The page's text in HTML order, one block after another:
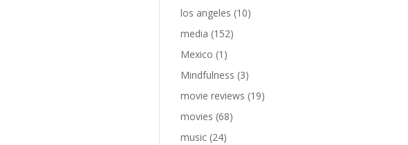
los angeles (10)
media (152)
Mexico (1)
Mindfulness (3)
movie reviews (19)
movies (68)
music (24)